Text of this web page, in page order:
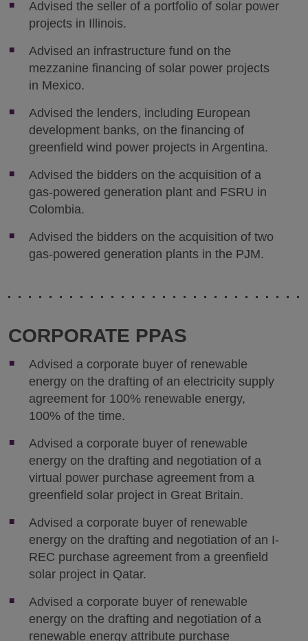
Advised the seller of a portfolio of solar power
projects in Illinois.
Advised an infrastructure fund on the
mezzanine financing of solar power projects
in Mexico.
Advised the lenders, including European
development banks, on the financing of
greenfield wind power projects in Argentina.
Advised the bidders on the acquisition of a
gas-powered generation plant and FSRU in
Colombia.
Advised the bidders on the acquisition of two
gas-powered generation plants in the PJM.
CORPORATE PPAS
Advised a corporate buyer of renewable
energy on the drafting of an electricity supply
agreement for 100% renewable energy,
100% of the time.
Advised a corporate buyer of renewable
energy on the drafting and negotiation of a
virtual power purchase agreement from a
greenfield solar project in Great Britain.
Advised a corporate buyer of renewable
energy on the drafting and negotiation of an I-
REC purchase agreement from a greenfield
solar project in Qatar.
Advised a corporate buyer of renewable
energy on the drafting and negotiation of a
renewable energy attribute purchase